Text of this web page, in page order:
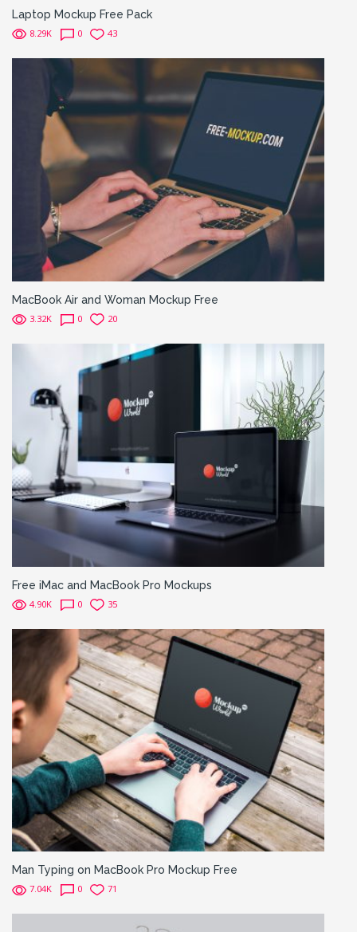
Laptop Mockup Free Pack
8.29K 0 43
MacBook Air and Woman Mockup Free
3.32K 0 20
Free iMac and MacBook Pro Mockups
4.90K 0 35
Man Typing on MacBook Pro Mockup Free
7.04K 0 71